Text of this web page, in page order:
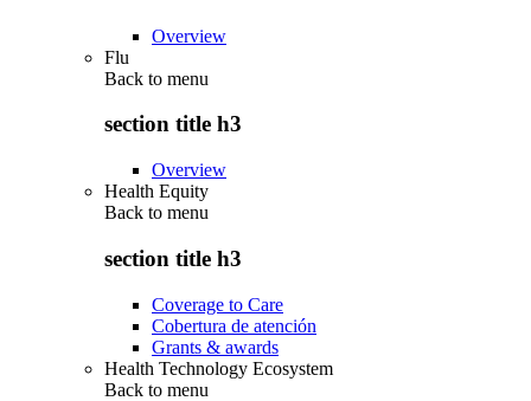
Overview
Flu
Back to menu
section title h3
Overview
Health Equity
Back to menu
section title h3
Coverage to Care
Cobertura de atención
Grants & awards
Health Technology Ecosystem
Back to menu